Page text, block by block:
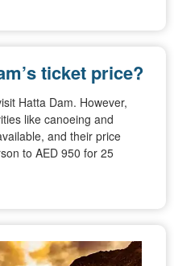
ticket price?
Hatta Dam. However,
like canoeing and
and their price
to AED 950 for 25